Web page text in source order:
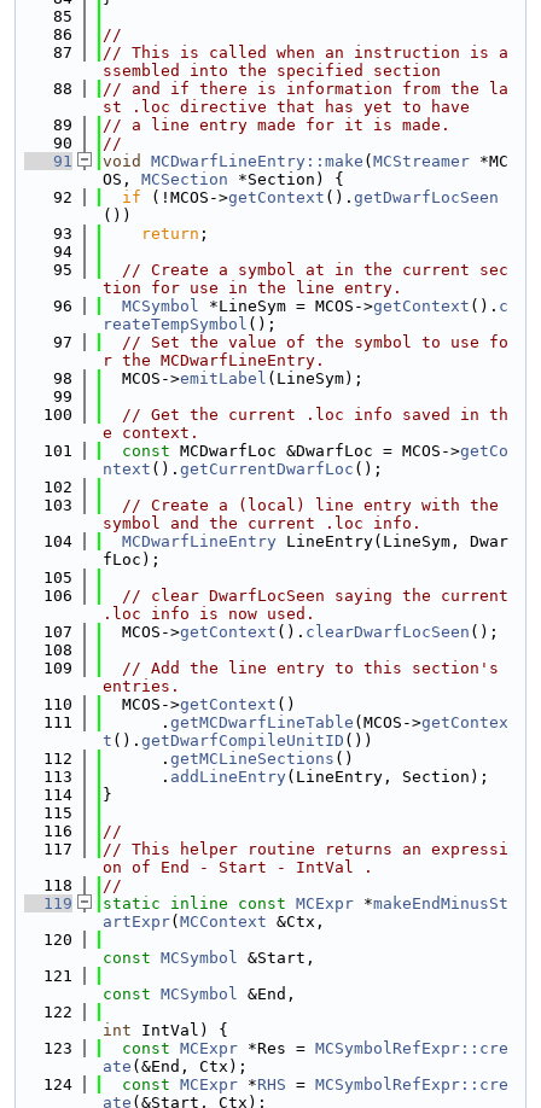
   85
   86
//
   87
// This is called when an instruction is a
ssembled into the specified section
   88
// and if there is information from the la
st .loc directive that has yet to have
   89
// a line entry made for it is made.
   90
//
   91
void MCDwarfLineEntry::make ( MCStreamer *MC
OS, MCSection *Section) {
   92
if (!MCOS->getContext (). getDwarfLocSeen
())
   93
return ;
   94
   95
// Create a symbol at in the current sec
tion for use in the line entry.
   96
MCSymbol *LineSym = MCOS->getContext (). c
reateTempSymbol ();
   97
// Set the value of the symbol to use fo
r the MCDwarfLineEntry.
   98
  MCOS->
emitLabel (LineSym);
   99
  100
// Get the current .loc info saved in th
e context.
  101
const MCDwarfLoc &DwarfLoc = MCOS->getCo
ntext (). getCurrentDwarfLoc ();
  102
  103
// Create a (local) line entry with the
symbol and the current .loc info.
  104
MCDwarfLineEntry LineEntry(LineSym, Dwar
fLoc);
  105
  106
// clear DwarfLocSeen saying the current
.loc info is now used.
  107
  MCOS->
getContext (). clearDwarfLocSeen ();
  108
  109
// Add the line entry to this section's
entries.
  110
  MCOS->
getContext ()
  111
      .
getMCDwarfLineTable (MCOS->getContex
t (). getDwarfCompileUnitID ())
  112
      .
getMCLineSections ()
  113
      .
addLineEntry(LineEntry, Section);
  114
}
  115
  116
//
  117
// This helper routine returns an expressi
on of End - Start - IntVal .
  118
//
  119
static inline const MCExpr *makeEndMinusSt
artExpr( MCContext &Ctx,
  120
const MCSymbol &Start,
  121
const MCSymbol &End,
  122
int IntVal) {
  123
const MCExpr *Res = MCSymbolRefExpr::cre
ate (&End, Ctx);
  124
const MCExpr *RHS = MCSymbolRefExpr::cre
ate (&Start, Ctx);